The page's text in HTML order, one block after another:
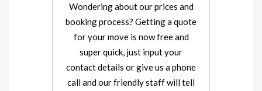
Wondering about our prices and
booking process? Getting a quote
for your move is now free and
super quick, just input your
contact details or give us a phone
call and our friendly staff will tell